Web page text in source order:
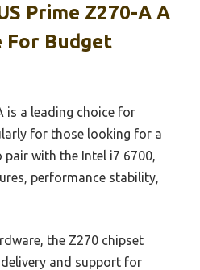
Prime Z270-A A
For Budget
is a leading choice for
for those looking for a
with the Intel i7 6700,
performance stability,
the Z270 chipset
and support for